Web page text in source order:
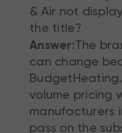
& Air not
the title?
Answer: The
can change
volume pricing
manufacturers
pass on the